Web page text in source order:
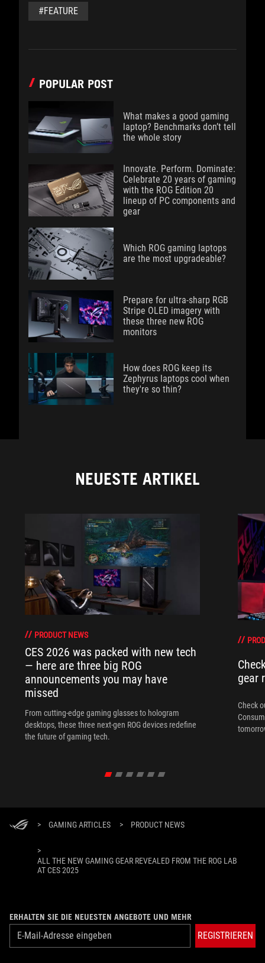
#FEATURE
POPULAR POST
What makes a good gaming
laptop? Benchmarks don’t tell
the whole story
Innovate. Perform. Dominate:
Celebrate 20 years of gaming
with the ROG Edition 20
lineup of PC components and
gear
Which ROG gaming laptops
are the most upgradeable?
Prepare for ultra-sharp RGB
Stripe OLED imagery with
these three new ROG
monitors
How does ROG keep its
Zephyrus laptops cool when
they're so thin?
NEUESTE ARTIKEL
PRODUCT NEWS
CES 2026 was packed with new tech
— here are three big ROG
announcements you may have
missed
From cutting-edge gaming glasses to hologram
desktops, these three next-gen ROG devices redefine
the future of gaming tech.
gear
Check
> GAMING ARTICLES > PRODUCT NEWS
>
ALL THE NEW GAMING GEAR REVEALED FROM THE ROG LAB
AT CES 2025
ERHALTEN SIE DIE NEUESTEN ANGEBOTE UND MEHR
REGISTRIEREN